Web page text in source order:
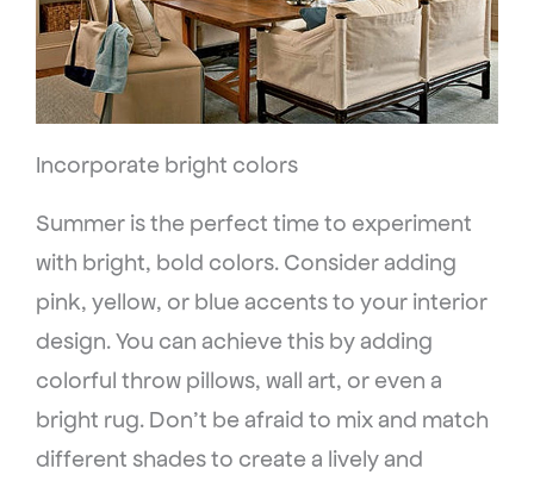
Incorporate bright colors
Summer is the perfect time to experiment
with bright, bold colors. Consider adding
pink, yellow, or blue accents to your interior
design. You can achieve this by adding
colorful throw pillows, wall art, or even a
bright rug. Don’t be afraid to mix and match
different shades to create a lively and